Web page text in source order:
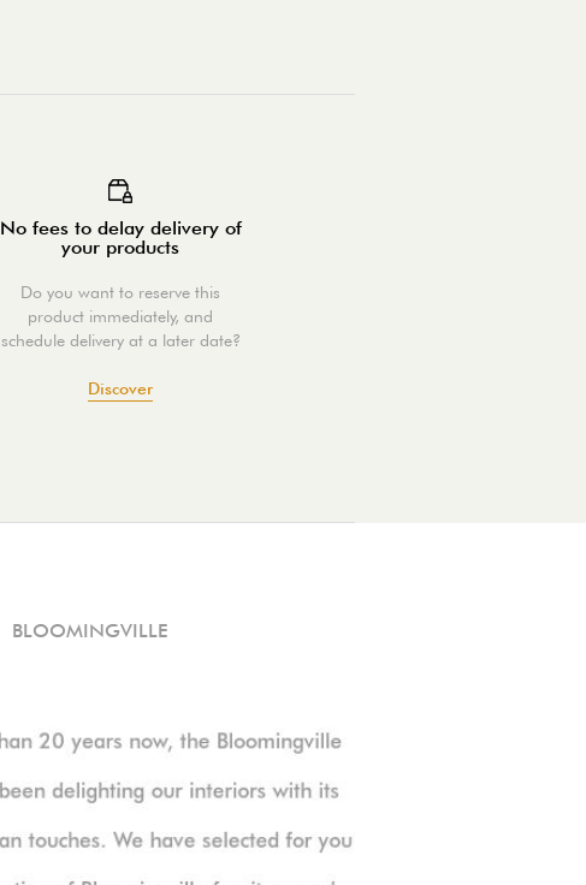
No fees to delay delivery of
your products
Do you want to reserve this
product immediately, and
schedule delivery at a later date?
Discover
BLOOMINGVILLE